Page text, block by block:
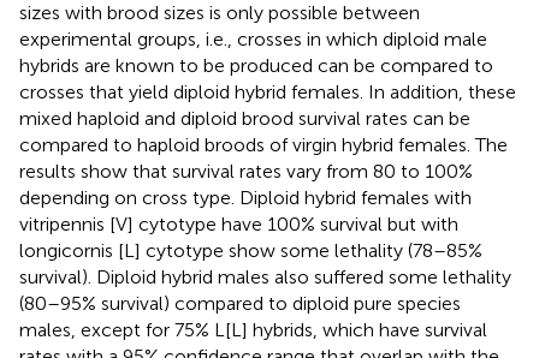
sizes with brood sizes is only possible between
experimental groups, i.e., crosses in which diploid male
hybrids are known to be produced can be compared to
crosses that yield diploid hybrid females. In addition, these
mixed haploid and diploid brood survival rates can be
compared to haploid broods of virgin hybrid females. The
results show that survival rates vary from 80 to 100%
depending on cross type. Diploid hybrid females with
vitripennis [V] cytotype have 100% survival but with
longicornis [L] cytotype show some lethality (78–85%
survival). Diploid hybrid males also suffered some lethality
(80–95% survival) compared to diploid pure species
males, except for 75% L[L] hybrids, which have survival